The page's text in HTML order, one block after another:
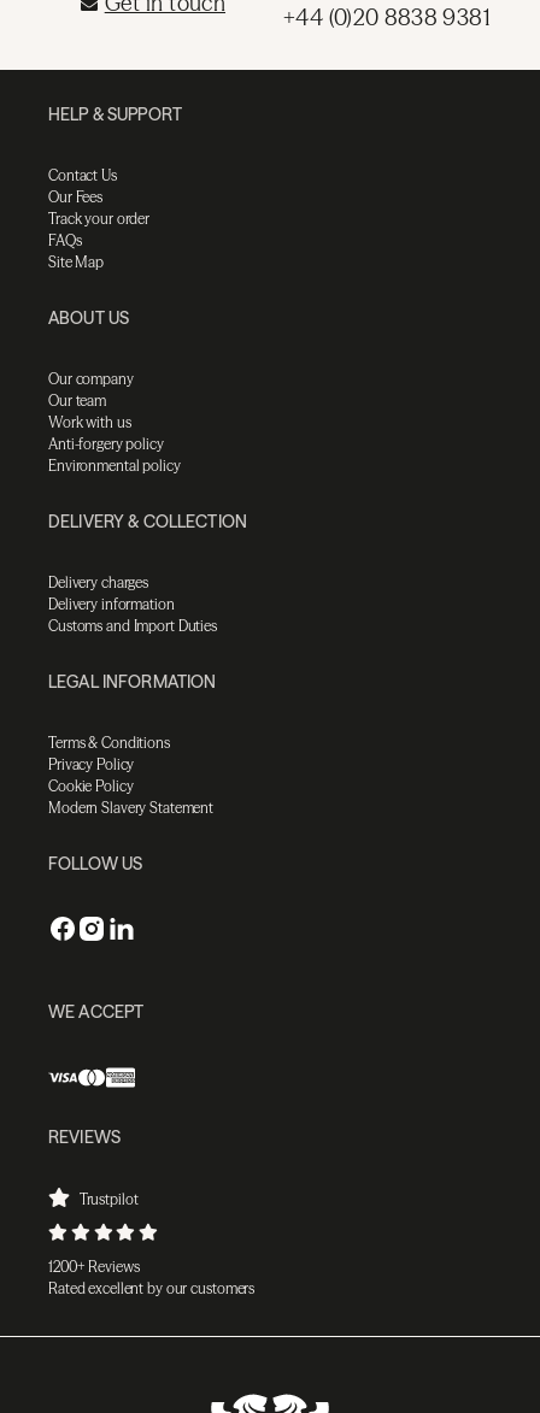
+44 (0)20 8838 9381
HELP & SUPPORT
Contact Us
Our Fees
Track your order
FAQs
Site Map
ABOUT US
Our company
Our team
Work with us
Anti-forgery policy
Environmental policy
DELIVERY & COLLECTION
Delivery charges
Delivery information
Customs and Import Duties
LEGAL INFORMATION
Terms & Conditions
Privacy Policy
Cookie Policy
Modern Slavery Statement
FOLLOW US
WE ACCEPT
REVIEWS
Trustpilot
1200+ Reviews
Rated excellent by our customers